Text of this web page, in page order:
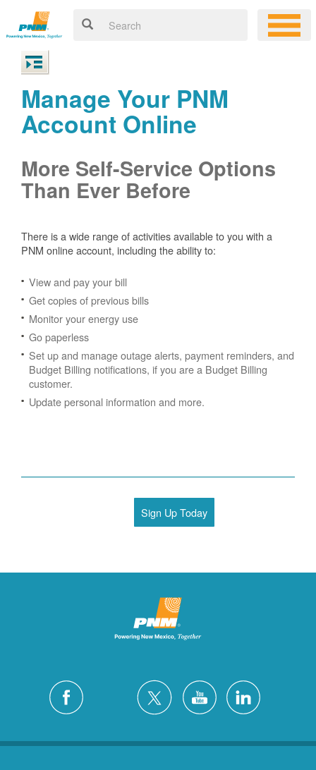
Manage Your PNM
Account Online
More Self-Service Options
Than Ever Before
There is a wide range of activities available to you with a
PNM online account, including the ability to:
View and pay your bill
Get copies of previous bills
Monitor your energy use
Go paperless
Set up and manage outage alerts, payment reminders, and
Budget Billing notifications, if you are a Budget Billing
customer.
Update personal information and more.
Sign Up Today